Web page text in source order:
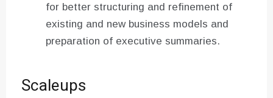
for better structuring and refinement of
existing and new business models and
preparation of executive summaries.
Scaleups